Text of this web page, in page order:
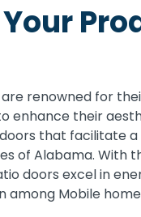
are renowned for
enhance their
that facilitate
of Alabama. With
doors excel in
among Mobile